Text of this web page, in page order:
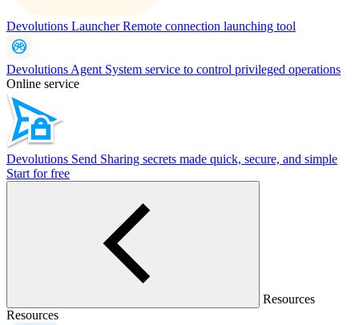
Devolutions LauncherRemote connection launching tool
Devolutions Agent System service to control privileged operations
Online service
Devolutions Send Sharing secrets made quick, secure, and simple
Start for free
Resources
Resources